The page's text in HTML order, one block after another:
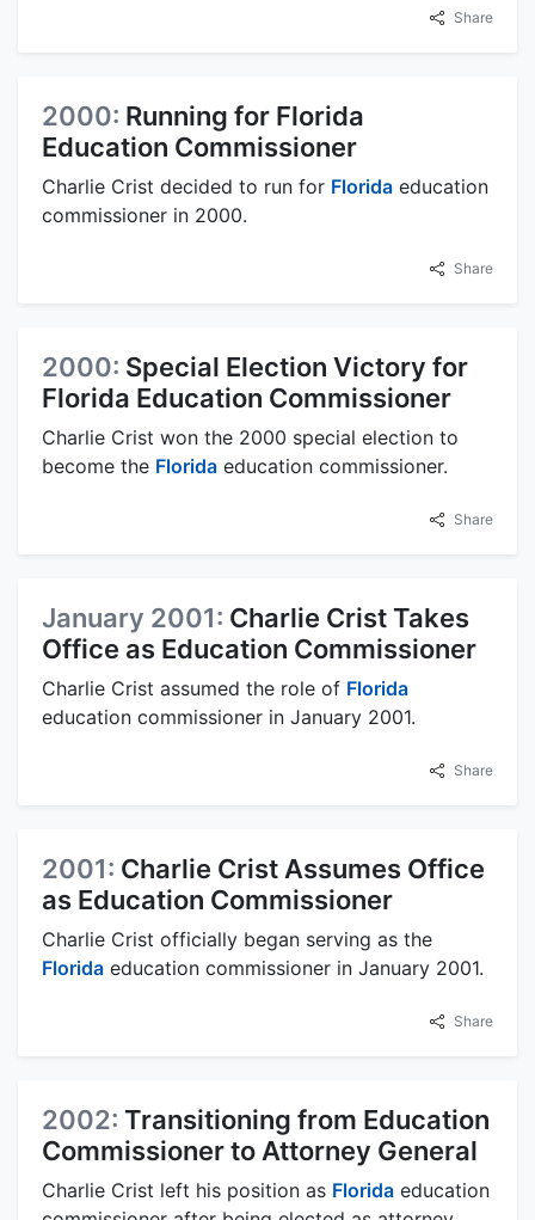
Share
2000: Running for Florida
Education Commissioner
Charlie Crist decided to run for Florida education
commissioner in 2000.
Share
2000: Special Election Victory for
Florida Education Commissioner
Charlie Crist won the 2000 special election to
become the Florida education commissioner.
Share
January 2001: Charlie Crist Takes
Office as Education Commissioner
Charlie Crist assumed the role of Florida
education commissioner in January 2001.
Share
2001: Charlie Crist Assumes Office
as Education Commissioner
Charlie Crist officially began serving as the
Florida education commissioner in January 2001.
Share
2002: Transitioning from Education
Commissioner to Attorney General
Charlie Crist left his position as Florida education